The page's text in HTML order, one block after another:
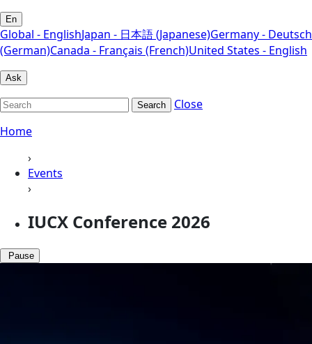
En
Global - EnglishJapan - 日本語 (Japanese)Germany - Deutsch
(German)Canada - Français (French)United States - English
Ask
Search
Close
Home
›
Events
›
IUCX Conference 2026
Pause